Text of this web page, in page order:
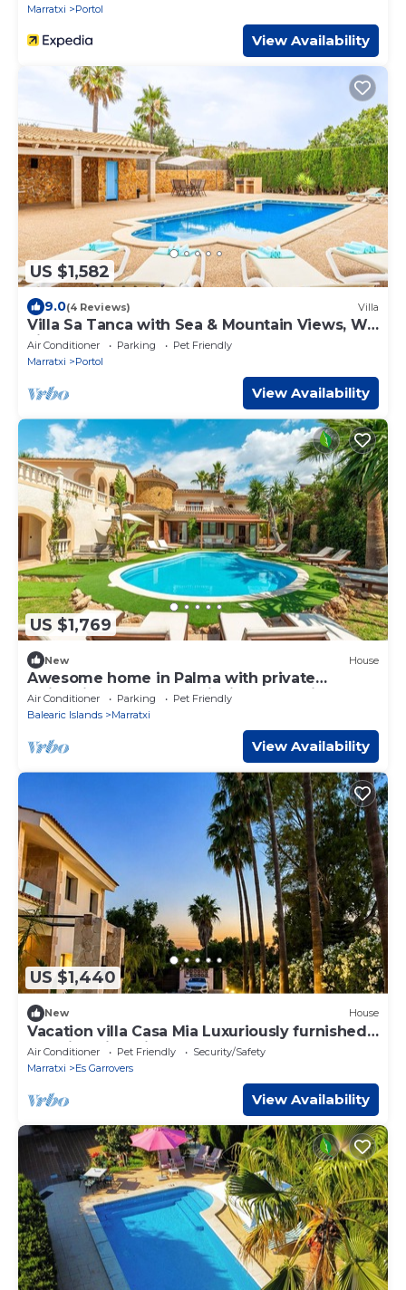
Marratxi
Portol
View Availability
US $1,582
9.0(4 Reviews) Villa
Villa Sa Tanca with Sea & Mountain Views, Wi-
Fi, Pool & Garden
Air Conditioner Parking
Pet Friendly
Marratxi
Portol
View Availability
US $1,769
New House
Awesome home in Palma with private
swimming pool, can be inside or outside
Air Conditioner Parking
Pet Friendly
Balearic Islands
Marratxi
View Availability
US $1,440
New House
Vacation villa Casa Mia Luxuriously furnished
vacation villa with pool.
Air Conditioner Pet Friendly
Security/Safety
Marratxi
Es Garrovers
View Availability